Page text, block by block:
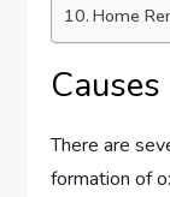
Home
Causes
There are
formation of